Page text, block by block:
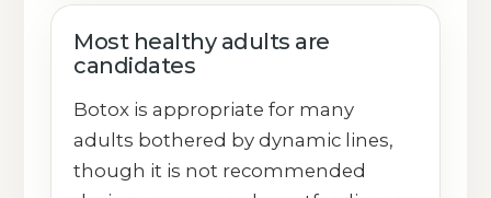
Most healthy adults are
candidates
Botox is appropriate for many
adults bothered by dynamic lines,
though it is not recommended